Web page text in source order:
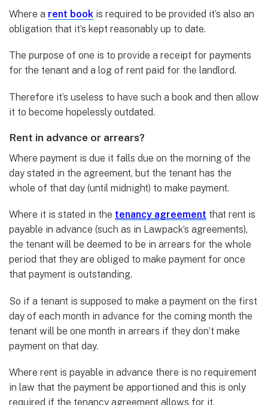
Where a rent book is required to be provided it’s also an
obligation that it’s kept reasonably up to date.
The purpose of one is to provide a receipt for payments
for the tenant and a log of rent paid for the landlord.
Therefore it’s useless to have such a book and then allow
it to become hopelessly outdated.
Rent in advance or arrears?
Where payment is due it falls due on the morning of the
day stated in the agreement, but the tenant has the
whole of that day (until midnight) to make payment.
Where it is stated in the tenancy agreement that rent is
payable in advance (such as in Lawpack’s agreements),
the tenant will be deemed to be in arrears for the whole
period that they are obliged to make payment for once
that payment is outstanding.
So if a tenant is supposed to make a payment on the first
day of each month in advance for the coming month the
tenant will be one month in arrears if they don’t make
payment on that day.
Where rent is payable in advance there is no requirement
in law that the payment be apportioned and this is only
required if the tenancy agreement allows for it.